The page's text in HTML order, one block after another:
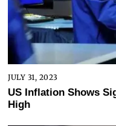
JULY 31, 2023
US Inflation Shows
High